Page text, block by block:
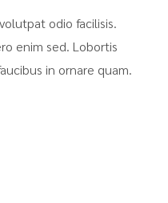
odio facilisis.
enim sed. Lobortis
in ornare quam.